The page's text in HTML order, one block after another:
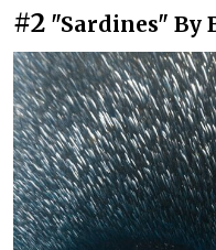
#2 "Sardines" By